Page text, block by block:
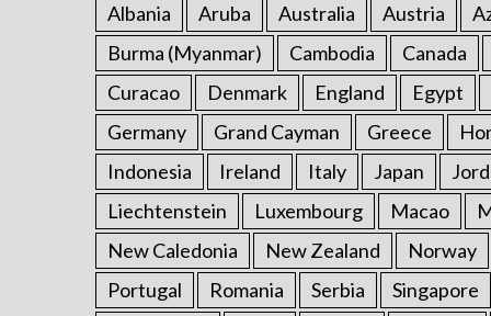
Albania Aruba Australia Austria
Burma (Myanmar)
Cambodia Canada
Curacao
Denmark England Egypt
Germany
Grand Cayman Greece
Indonesia
Ireland Italy Japan
Liechtenstein
Luxembourg Macao
New Caledonia
New Zealand Norway
Portugal
Romania Serbia Singapore